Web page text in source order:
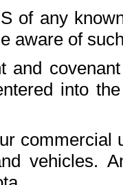
of any
aware of
and
into
commercial
vehicles.